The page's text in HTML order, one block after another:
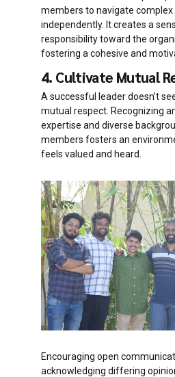
members to navigate complex
independently. It creates a
responsibility toward the
fostering a cohesive and
4. Cultivate Mutual
A successful leader doesn’t
mutual respect. Recognizing
expertise and diverse
members fosters an
feels valued and heard.
Encouraging open
acknowledging differing